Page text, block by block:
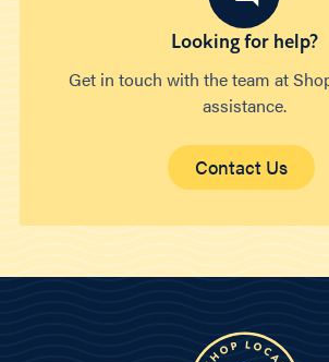
Looking for help?
Get in touch with the team at
assistance.
Contact Us